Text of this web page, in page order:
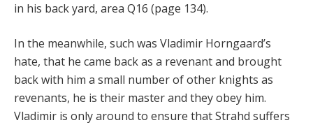
in his back yard, area Q16 (page 134).
In the meanwhile, such was Vladimir Horngaard’s
hate, that he came back as a revenant and brought
back with him a small number of other knights as
revenants, he is their master and they obey him.
Vladimir is only around to ensure that Strahd suffers